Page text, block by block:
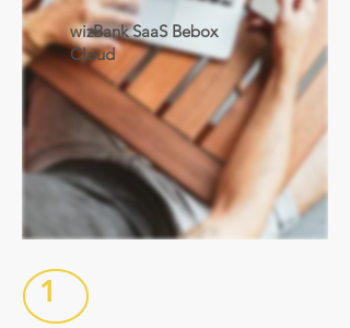
wizBank SaaS Bebox
Cloud
1